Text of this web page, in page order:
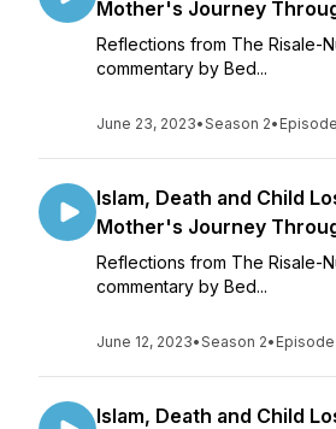
Mother's Journey
Reflections from The Risale-
commentary by Bed...
June 23, 2023•Season 2•
Islam, Death and Child
Mother's Journey
Reflections from The Risale-
commentary by Bed...
June 12, 2023•Season 2• Episode
Islam, Death and Child